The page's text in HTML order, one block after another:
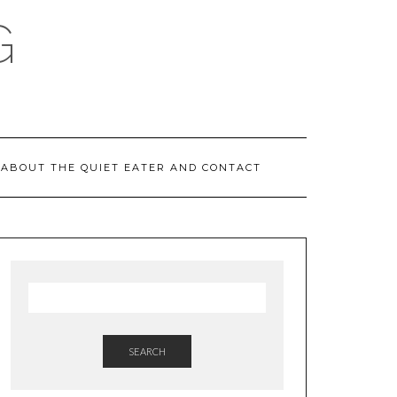
ABOUT THE QUIET EATER AND CONTACT
SEARCH